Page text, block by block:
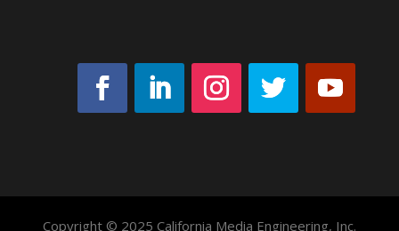
Copyright © 2025 California Media Engineering, Inc.